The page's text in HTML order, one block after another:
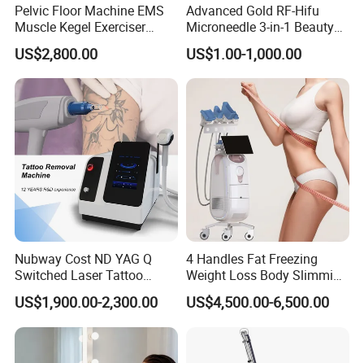
EMS Body Sculpting Machine
Function:
Choose your Abs, Arms, Thighs, or Buttocks
Strong (yet painless) Magnets Are Applied to Move
& Contract Muscles
See & Feel Results in 4 Treatments ems body sculpting
ems body sculpting uses magnetic (high-intensity
electromagnetic) to trigger muscle contractions-20,000 in
each 30 minutes to "super target" and build muscle even
Pelvic Floor Machine EMS
Muscle Kegel Exerciser
Repair Postpartum
Incontinence Pelvic Floor
Chair for Sculpting Muscle
US$2,800.00
Advanced Gold RF-Hifu
Microneedle 3-in-1 Beauty
System with Ice Hammer
US$1.00-1,000.00
Nubway Cost ND YAG Q
Switched Laser Tattoo
Removal Professional
Portable ND YAG Laser
Tattoo Removal Machine
with Factory Price 1064nm
532nm Laser
US$1,900.00-2,300.00
4 Handles Fat Freezing
Weight Loss Body Slimming
Cellulite Reduction Machine
US$4,500.00-6,500.00